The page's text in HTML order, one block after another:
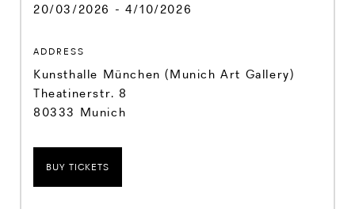
20/03/2026 - 4/10/2026
ADDRESS
Kunsthalle München (Munich Art Gallery)
Theatinerstr. 8
80333 Munich
BUY TICKETS